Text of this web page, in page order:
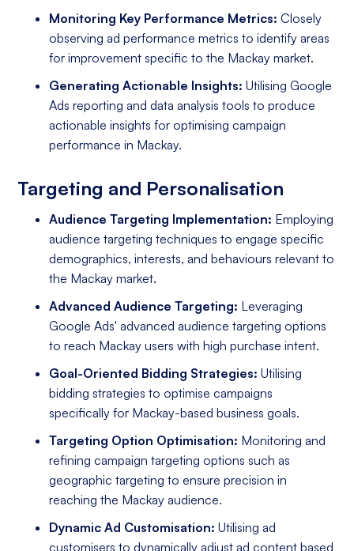
Monitoring Key Performance Metrics: Closely
observing ad performance metrics to identify areas
for improvement specific to the Mackay market.
Generating Actionable Insights: Utilising Google
Ads reporting and data analysis tools to produce
actionable insights for optimising campaign
performance in Mackay.
Targeting and Personalisation
Audience Targeting Implementation: Employing
audience targeting techniques to engage specific
demographics, interests, and behaviours relevant to
the Mackay market.
Advanced Audience Targeting: Leveraging
Google Ads' advanced audience targeting options
to reach Mackay users with high purchase intent.
Goal-Oriented Bidding Strategies: Utilising
bidding strategies to optimise campaigns
specifically for Mackay-based business goals.
Targeting Option Optimisation: Monitoring and
refining campaign targeting options such as
geographic targeting to ensure precision in
reaching the Mackay audience.
Dynamic Ad Customisation: Utilising ad
customisers to dynamically adjust ad content based